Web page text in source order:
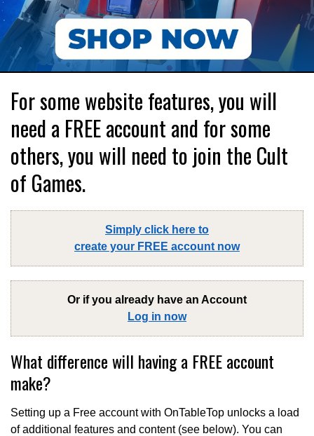
For some website features, you will
need a FREE account and for some
others, you will need to join the Cult
of Games.
Simply click here to
create your FREE account now
Or if you already have an Account
Log in now
What difference will having a FREE account
make?
Setting up a Free account with OnTableTop unlocks a load
of additional features and content (see below). You can